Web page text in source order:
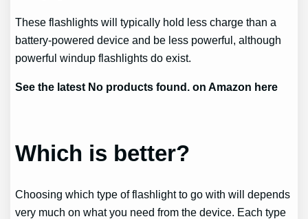
These flashlights will typically hold less charge than a
battery-powered device and be less powerful, although
powerful windup flashlights do exist.
See the latest No products found. on Amazon here
Which is better?
Choosing which type of flashlight to go with will depends
very much on what you need from the device. Each type